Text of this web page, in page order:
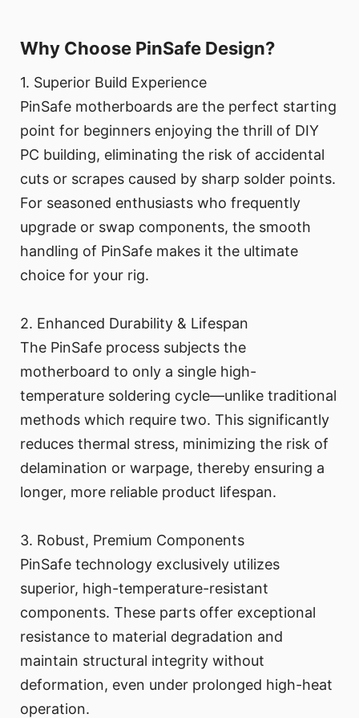
Why Choose PinSafe Design?
1. Superior Build Experience
PinSafe motherboards are the perfect starting
point for beginners enjoying the thrill of DIY
PC building, eliminating the risk of accidental
cuts or scrapes caused by sharp solder points.
For seasoned enthusiasts who frequently
upgrade or swap components, the smooth
handling of PinSafe makes it the ultimate
choice for your rig.
2. Enhanced Durability & Lifespan
The PinSafe process subjects the
motherboard to only a single high-
temperature soldering cycle—unlike traditional
methods which require two. This significantly
reduces thermal stress, minimizing the risk of
delamination or warpage, thereby ensuring a
longer, more reliable product lifespan.
3. Robust, Premium Components
PinSafe technology exclusively utilizes
superior, high-temperature-resistant
components. These parts offer exceptional
resistance to material degradation and
maintain structural integrity without
deformation, even under prolonged high-heat
operation.